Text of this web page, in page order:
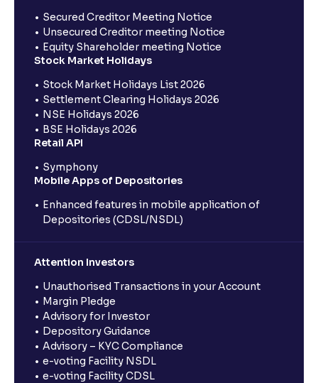
Secured Creditor Meeting Notice
Unsecured Creditor meeting Notice
Equity Shareholder meeting Notice
Stock Market Holidays
Stock Market Holidays List 2026
Settlement Clearing Holidays 2026
NSE Holidays 2026
BSE Holidays 2026
Retail API
Symphony
Mobile Apps of Depositories
Enhanced features in mobile application of
Depositories (CDSL/NSDL)
Attention Investors
Unauthorised Transactions in your Account
Margin Pledge
Advisory for Investor
Depository Guidance
Advisory – KYC Compliance
e-voting Facility NSDL
e-voting Facility CDSL